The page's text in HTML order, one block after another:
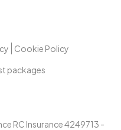
RC Insurance 4249713 -
Cookie Policy
packages